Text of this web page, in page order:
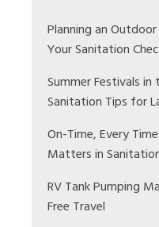
Planning an Outdoor
Your Sanitation
Summer Festivals in
Sanitation Tips for
On-Time, Every
Matters in
RV Tank Pumping
Free Travel